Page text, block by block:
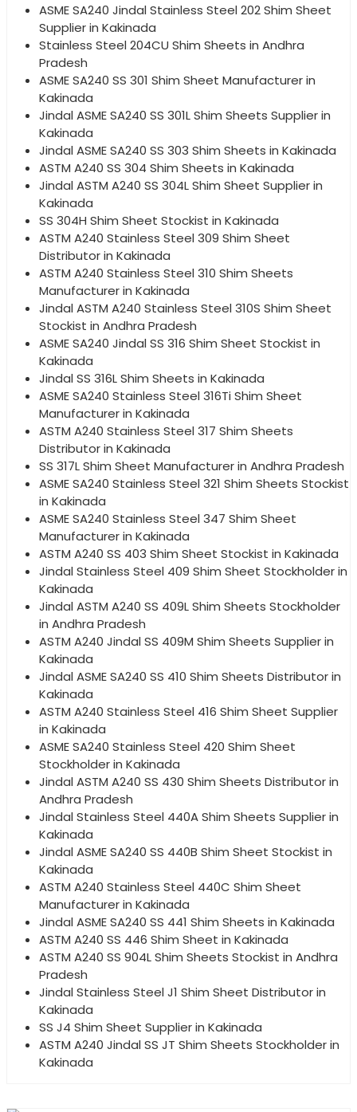
ASME SA240 Jindal Stainless Steel 202 Shim Sheet
Supplier in Kakinada
Stainless Steel 204CU Shim Sheets in Andhra
Pradesh
ASME SA240 SS 301 Shim Sheet Manufacturer in
Kakinada
Jindal ASME SA240 SS 301L Shim Sheets Supplier in
Kakinada
Jindal ASME SA240 SS 303 Shim Sheets in Kakinada
ASTM A240 SS 304 Shim Sheets in Kakinada
Jindal ASTM A240 SS 304L Shim Sheet Supplier in
Kakinada
SS 304H Shim Sheet Stockist in Kakinada
ASTM A240 Stainless Steel 309 Shim Sheet
Distributor in Kakinada
ASTM A240 Stainless Steel 310 Shim Sheets
Manufacturer in Kakinada
Jindal ASTM A240 Stainless Steel 310S Shim Sheet
Stockist in Andhra Pradesh
ASME SA240 Jindal SS 316 Shim Sheet Stockist in
Kakinada
Jindal SS 316L Shim Sheets in Kakinada
ASME SA240 Stainless Steel 316Ti Shim Sheet
Manufacturer in Kakinada
ASTM A240 Stainless Steel 317 Shim Sheets
Distributor in Kakinada
SS 317L Shim Sheet Manufacturer in Andhra Pradesh
ASME SA240 Stainless Steel 321 Shim Sheets Stockist
in Kakinada
ASME SA240 Stainless Steel 347 Shim Sheet
Manufacturer in Kakinada
ASTM A240 SS 403 Shim Sheet Stockist in Kakinada
Jindal Stainless Steel 409 Shim Sheet Stockholder in
Kakinada
Jindal ASTM A240 SS 409L Shim Sheets Stockholder
in Andhra Pradesh
ASTM A240 Jindal SS 409M Shim Sheets Supplier in
Kakinada
Jindal ASME SA240 SS 410 Shim Sheets Distributor in
Kakinada
ASTM A240 Stainless Steel 416 Shim Sheet Supplier
in Kakinada
ASME SA240 Stainless Steel 420 Shim Sheet
Stockholder in Kakinada
Jindal ASTM A240 SS 430 Shim Sheets Distributor in
Andhra Pradesh
Jindal Stainless Steel 440A Shim Sheets Supplier in
Kakinada
Jindal ASME SA240 SS 440B Shim Sheet Stockist in
Kakinada
ASTM A240 Stainless Steel 440C Shim Sheet
Manufacturer in Kakinada
Jindal ASME SA240 SS 441 Shim Sheets in Kakinada
ASTM A240 SS 446 Shim Sheet in Kakinada
ASTM A240 SS 904L Shim Sheets Stockist in Andhra
Pradesh
Jindal Stainless Steel J1 Shim Sheet Distributor in
Kakinada
SS J4 Shim Sheet Supplier in Kakinada
ASTM A240 Jindal SS JT Shim Sheets Stockholder in
Kakinada